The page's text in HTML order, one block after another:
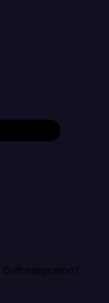
integration?